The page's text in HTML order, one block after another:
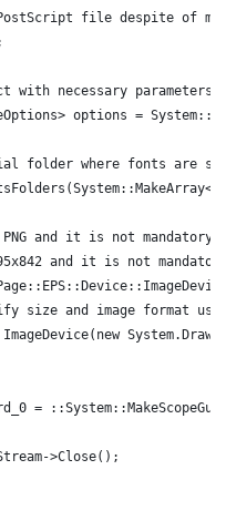
file despite of
necessary parameters.
options =
folder where fonts are
and it is not mandatory
and it is not
size and image format use
=
>Close();